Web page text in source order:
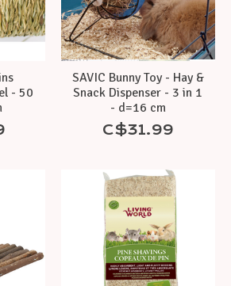
- 50
SAVIC Bunny Toy - Hay &
Snack Dispenser - 3 in 1
- d=16 cm
C$31.99